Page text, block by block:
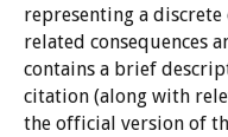
representing a
related consequences
contains a brief
citation (along with
the official version of